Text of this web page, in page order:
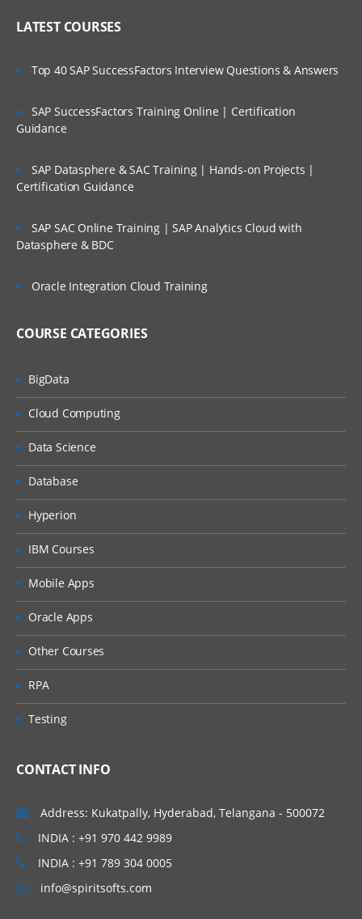
Loops
Functions
Working with Emails
Error handling
OOPs
Object
Inheritance & relation
Polymorphism
Encapsulation
Abstraction
Interface
Constructor & Destructor
MVC & CMS
Real time Approach
Click Here
LATEST COURSES
Top 40 SAP SuccessFactors Interview Questions & Answers
SAP SuccessFactors Training Online | Certification
Guidance
SAP Datasphere & SAC Training | Hands-on Projects |
Certification Guidance
SAP SAC Online Training | SAP Analytics Cloud with
Datasphere & BDC
Oracle Integration Cloud Training
COURSE CATEGORIES
BigData
Cloud Computing
Data Science
Database
Hyperion
IBM Courses
Mobile Apps
Oracle Apps
Other Courses
RPA
Testing
CONTACT INFO
Address: Kukatpally, Hyderabad, Telangana - 500072
INDIA : +91 970 442 9989
INDIA : +91 789 304 0005
info@spiritsofts.com